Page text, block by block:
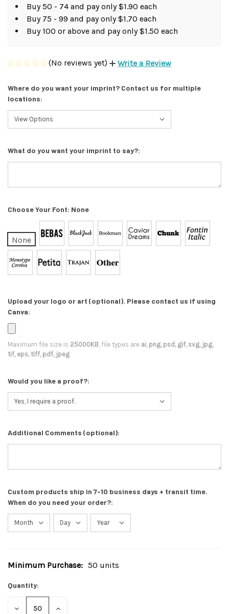
Buy 50 - 74 and pay only $1.90 each
Buy 75 - 99 and pay only $1.70 each
Buy 100 or above and pay only $1.50 each
(No reviews yet) Write a Review
Where do you want your imprint? Contact us for multiple
locations:
What do you want your imprint to say?:
Choose Your Font: None
None
Upload your logo or art (optional). Please contact us if using
Canva:
Maximum file size is 25000KB, file types are ai, png, psd, gif, svg, jpg,
tif, eps, tiff, pdf, jpeg
Would you like a proof?:
Additional Comments (optional):
Custom products ship in 7-10 business days + transit time.
When do you need your order?:
Current
Minimum Purchase: 50 units
Quantity:
DECREASE
INCREASE